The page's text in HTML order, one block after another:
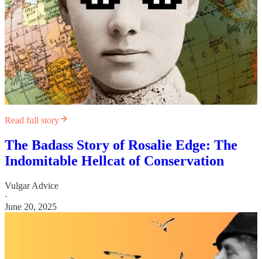
Read full story
The Badass Story of Rosalie Edge: The
Indomitable Hellcat of Conservation
Vulgar Advice
·
June 20, 2025